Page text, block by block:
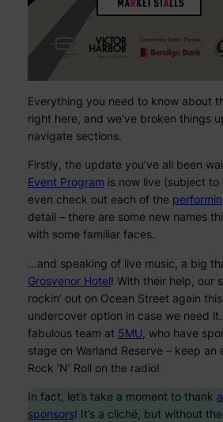
Everything you need to know about
right here, and we’ve broken things
navigate sections.
Firstly, the update you’ve all been
Event Program is now live (subject to
even check out each of the
detail – there are some new names
with some familiar faces.
…and speaking of live music, a big
Grosvenor Hotel! With their help, our
rockin’ out on Ocean Street again
undercover option in case we need
fabulous team at 5MU , who have
stage on Warland Reserve – keep an
Rock ‘N’ Roll on the radio!
In fact, let’s take a moment to thank
sponsors! It’s a cliché, but without